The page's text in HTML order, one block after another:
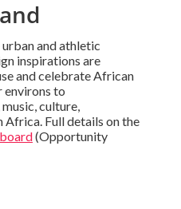
and athletic
inspirations are
and celebrate African
environs to
culture,
Full details on the
(Opportunity